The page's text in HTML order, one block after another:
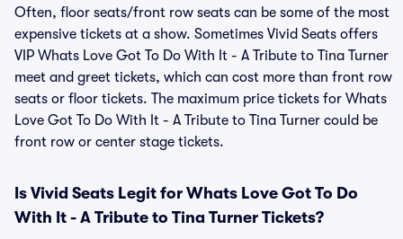
Often, floor seats/front row seats can be some of the most
expensive tickets at a show. Sometimes Vivid Seats offers
VIP Whats Love Got To Do With It - A Tribute to Tina Turner
meet and greet tickets, which can cost more than front row
seats or floor tickets. The maximum price tickets for Whats
Love Got To Do With It - A Tribute to Tina Turner could be
front row or center stage tickets.
Is Vivid Seats Legit for Whats Love Got To Do
With It - A Tribute to Tina Turner Tickets?